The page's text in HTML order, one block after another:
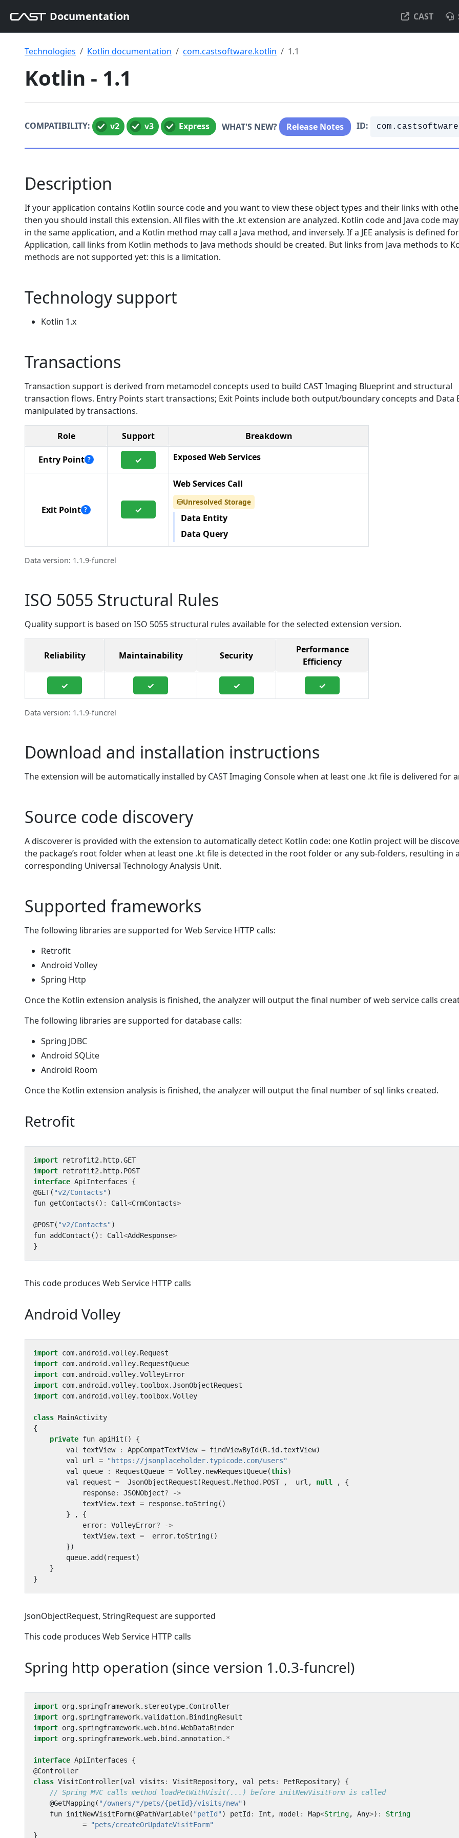
Documentation CAST
Technologies Kotlin documentation com.castsoftware.kotlin 1.1
Kotlin - 1.1
COMPATIBILITY: v2 v3 Express WHAT'S NEW? Release Notes ID:
Description
If your application contains Kotlin source code and you want to view these object types and their links with
then you should install this extension. All files with the .kt extension are analyzed. Kotlin code and Java code
in the same application, and a Kotlin method may call a Java method, and inversely. If a JEE analysis is defined
Application, call links from Kotlin methods to Java methods should be created. But links from Java methods to
methods are not supported yet: this is a limitation.
Technology support
Kotlin 1.x
Transactions
Transaction support is derived from metamodel concepts used to build CAST Imaging Blueprint and structural
transaction flows. Entry Points start transactions; Exit Points include both output/boundary concepts and Data
manipulated by transactions.
Role Support Breakdown
Entry Point ? ✓ Exposed Web Services
Exit Point ? ✓
Web Services Call
⛁Unresolved Storage
Data Entity
Data Query
Data version: 1.1.9-funcrel
ISO 5055 Structural Rules
Quality support is based on ISO 5055 structural rules available for the selected extension version.
Reliability Maintainability Security
Performance
Efficiency
✓ ✓ ✓ ✓
Data version: 1.1.9-funcrel
Download and installation instructions
The extension will be automatically installed by CAST Imaging Console when at least one .kt file is delivered for
Source code discovery
A discoverer is provided with the extension to automatically detect Kotlin code: one Kotlin project will be
the package’s root folder when at least one .kt file is detected in the root folder or any sub-folders, resulting in
corresponding Universal Technology Analysis Unit.
Supported frameworks
The following libraries are supported for Web Service HTTP calls:
Retrofit
Android Volley
Spring Http
Once the Kotlin extension analysis is finished, the analyzer will output the final number of web service calls
The following libraries are supported for database calls:
Spring JDBC
Android SQLite
Android Room
Once the Kotlin extension analysis is finished, the analyzer will output the final number of sql links created.
Retrofit
import retrofit2 . http.GET
import
retrofit2 . http. POST
interface ApiInterfaces
{
@GET( "v2/Contacts" )
fun getContacts () : Call<CrmContacts>
@POST( "v2/Contacts" )
fun addContact () : Call<AddResponse>
}
This code produces Web Service HTTP calls
Android Volley
import com. android .volley. Request
import com. android .volley. RequestQueue
import com. android .volley.VolleyError
import com. android .volley.toolbox.JsonObjectRequest
import com. android .volley.toolbox.Volley
class MainActivity
{
private fun apiHit ()
{
val
textView : AppCompatTextView = findViewById (R. id .textView)
val
url =
"https://jsonplaceholder.typicode.com/users"
val
queue : RequestQueue = Volley. newRequestQueue(this)
val
request = JsonObjectRequest (Request .Method . POST , url , null ,
{
response: JSONObject?
->
textView.text = response.toString()
}
,
{
error: VolleyError?
->
textView.text = error.toString()
})
queue. add ( request)
}
}
JsonObjectRequest, StringRequest are supported
This code produces Web Service HTTP calls
Spring http operation (since version 1.0.3-funcrel)
import org. springframework. stereotype. Controller
import org. springframework.validation. BindingResult
import org. springframework.web. bind .WebDataBinder
import org. springframework.web. bind . annotation. *
interface ApiInterfaces
{
@Controller
class VisitController(val visits : VisitRepository, val pets : PetRepository)
{
@GetMapping( "/owners/*/pets/{petId}/visits/new" )
fun initNewVisitForm(@PathVariable( "petId" ) petId : Int , model : Map<String, Any>) :
String
=
"pets/createOrUpdateVisitForm"
}